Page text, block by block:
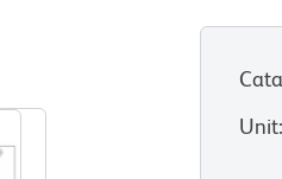
Unit: